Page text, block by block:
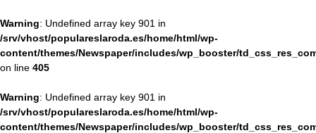
Warning: Undefined array key 901 in
/srv/vhost/populareslaroda.es/home/html/wp-
content/themes/Newspaper/includes/wp_booster/
on line 405
Warning: Undefined array key 901 in
/srv/vhost/populareslaroda.es/home/html/wp-
content/themes/Newspaper/includes/wp_booster/